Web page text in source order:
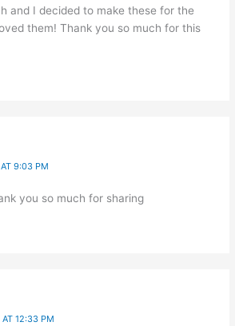
and I decided to make these for the
them! Thank you so much for this
9:03 PM
you so much for sharing
12:33 PM